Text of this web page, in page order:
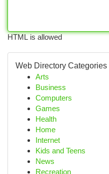
HTML is allowed
Web Directory Categories
Arts
Business
Computers
Games
Health
Home
Internet
Kids and Teens
News
Recreation